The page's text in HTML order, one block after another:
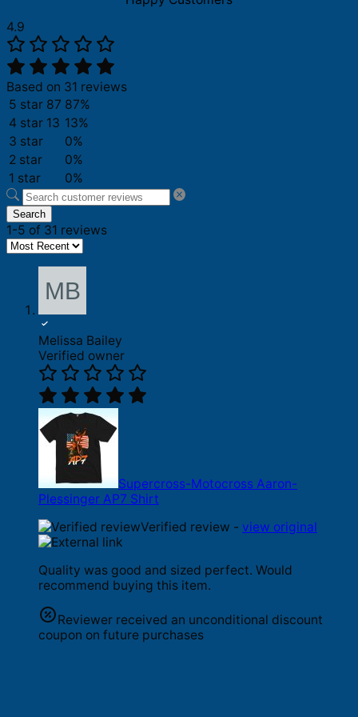
4.9
Based on 31 reviews
5 star 87 87%
4 star 13 13%
3 star
0%
2 star
0%
1 star
0%
Search
1-5 of 31 reviews
Melissa Bailey
Verified owner
Supercross-Motocross Aaron-
Plessinger AP7 Shirt
Verified review - view original
Quality was good and sized perfect. Would
recommend buying this item.
Reviewer received an unconditional discount
coupon on future purchases